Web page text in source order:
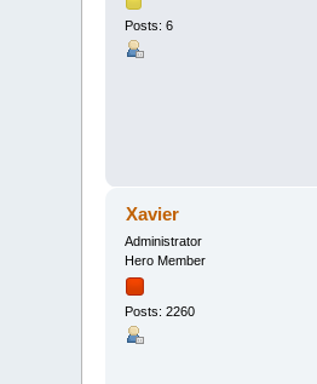
Posts: 6
Xavier
Administrator
Hero Member
Posts: 2260